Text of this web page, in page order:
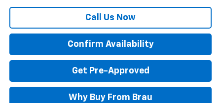
Call Us Now
Confirm Availability
Get Pre-Approved
Why Buy From Brau